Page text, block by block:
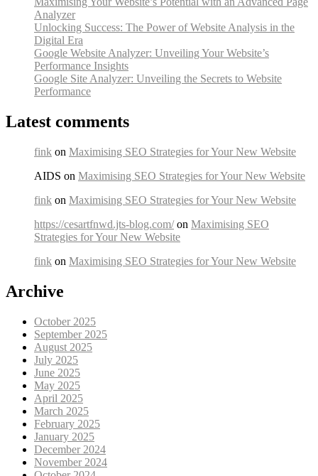
Analyzer
Unlocking Success: The Power of Website Analysis in the
Digital Era
Google Website Analyzer: Unveiling Your Website’s
Performance Insights
Google Site Analyzer: Unveiling the Secrets to Website
Performance
Latest comments
fink on Maximising SEO Strategies for Your New Website
AIDS on Maximising SEO Strategies for Your New Website
fink on Maximising SEO Strategies for Your New Website
https://cesartfnwd.jts-blog.com/on Maximising SEO
Strategies for Your New Website
fink on Maximising SEO Strategies for Your New Website
Archive
October 2025
September 2025
August 2025
July 2025
June 2025
May 2025
April 2025
March 2025
February 2025
January 2025
December 2024
November 2024